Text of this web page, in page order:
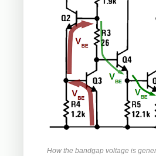
How the bandgap voltage is